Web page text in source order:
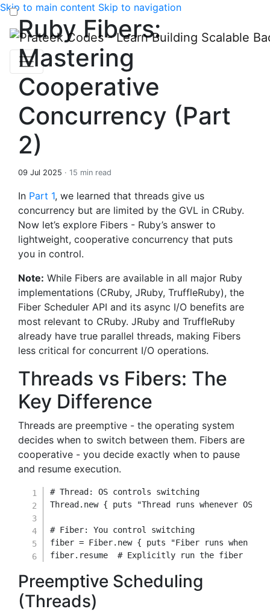
Skip to main content Skip to navigation
Ruby Fibers:
Mastering
Cooperative
Concurrency (Part
2)
09 Jul 2025 · 15 min read
In Part 1, we learned that threads give us
concurrency but are limited by the GVL in CRuby.
Now let’s explore Fibers - Ruby’s answer to
lightweight, cooperative concurrency that puts
you in control.
Note: While Fibers are available in all major Ruby
implementations (CRuby, JRuby, TruffleRuby), the
Fiber Scheduler API and its async I/O benefits are
most relevant to CRuby. JRuby and TruffleRuby
already have true parallel threads, making Fibers
less critical for concurrent I/O operations.
Threads vs Fibers: The
Key Difference
Threads are preemptive - the operating system
decides when to switch between them. Fibers are
cooperative - you decide exactly when to pause
and resume execution.
# Thread: OS controls switching
Thread . new { puts "Thread runs whenever OS
# Fiber: You control switching
fiber = Fiber. new { puts
"Fiber runs when
fiber. resume # Explicitly run the fiber
Preemptive Scheduling
(Threads)